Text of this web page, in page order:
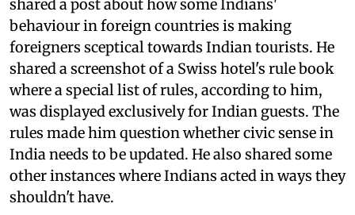
shared a post about how some Indians'
behaviour in foreign countries is making
foreigners sceptical towards Indian tourists. He
shared a screenshot of a Swiss hotel's rule book
where a special list of rules, according to him,
was displayed exclusively for Indian guests. The
rules made him question whether civic sense in
India needs to be updated. He also shared some
other instances where Indians acted in ways they
shouldn't have.